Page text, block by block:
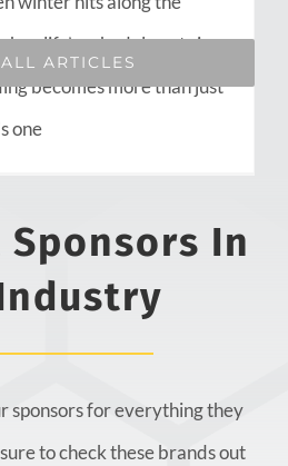
life’s schedule gets in
becomes more than just
one
ARTICLES
Sponsors In
sponsors for everything they
to check these brands out